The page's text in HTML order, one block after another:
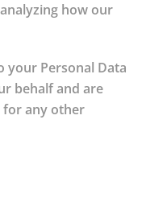
how our
your Personal Data
behalf and are
for any other